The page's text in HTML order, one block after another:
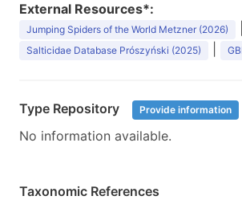
External Resources*:
Jumping Spiders of the World Metzner (2026)
Salticidae Database Prószyński (2025)
Type Repository Provide information
No information available.
Taxonomic References